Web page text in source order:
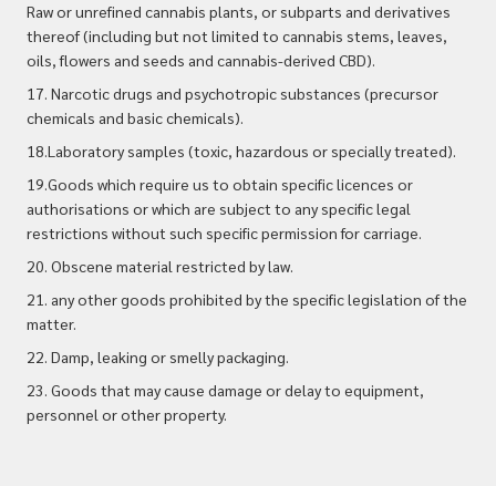
Raw or unrefined cannabis plants, or subparts and derivatives
thereof (including but not limited to cannabis stems, leaves,
oils, flowers and seeds and cannabis-derived CBD).
17. Narcotic drugs and psychotropic substances (precursor
chemicals and basic chemicals).
18.Laboratory samples (toxic, hazardous or specially treated).
19.Goods which require us to obtain specific licences or
authorisations or which are subject to any specific legal
restrictions without such specific permission for carriage.
20. Obscene material restricted by law.
21. any other goods prohibited by the specific legislation of the
matter.
22. Damp, leaking or smelly packaging.
23. Goods that may cause damage or delay to equipment,
personnel or other property.